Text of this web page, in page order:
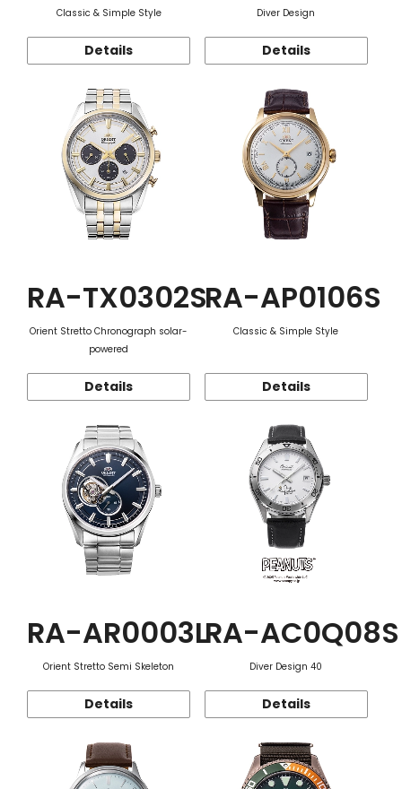
Classic & Simple Style
Details
Diver Design
Details
RA-TX0302S
Orient Stretto Chronograph solar-
powered
Details
RA-AP0106S
Classic & Simple Style
Details
RA-AR0003L
Orient Stretto Semi Skeleton
Details
RA-AC0Q08S
Diver Design 40
Details